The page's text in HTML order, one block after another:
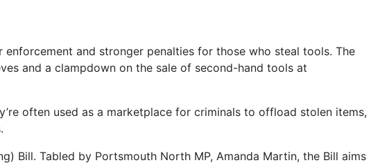
enforcement and stronger penalties for those who steal tools. The
and a clampdown on the sale of second-hand tools at
often used as a marketplace for criminals to offload stolen items,
Bill. Tabled by Portsmouth North MP, Amanda Martin, the Bill aims